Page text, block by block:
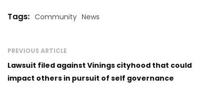
Tags: Community News
PREVIOUS ARTICLE
Lawsuit filed against Vinings cityhood that could
impact others in pursuit of self governance